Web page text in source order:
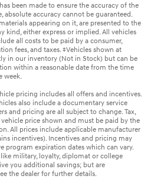
been made to ensure the accuracy of the
accuracy cannot be guaranteed.
appearing on it, are presented to the
kind, either express or implied. All vehicles
all costs to be paid by a consumer,
fees, and taxes. ‡Vehicles shown at
in our inventory (Not in Stock) but can be
within a reasonable date from the time
week.
pricing includes all offers and incentives.
also include a documentary service
and pricing are all subject to change. Tax,
price shown and must be paid by the
All prices include applicable manufacturer
incentives). Incentives and pricing may
program expiration dates which can vary.
military, loyalty, diplomat or college
you additional savings; but are
the dealer for further details.